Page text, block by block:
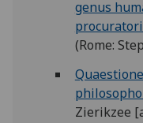
genus
(Rome:
Zierikzee